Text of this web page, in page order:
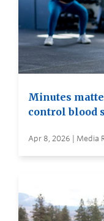
Minutes
control blood
Apr 8, 2026 | Media